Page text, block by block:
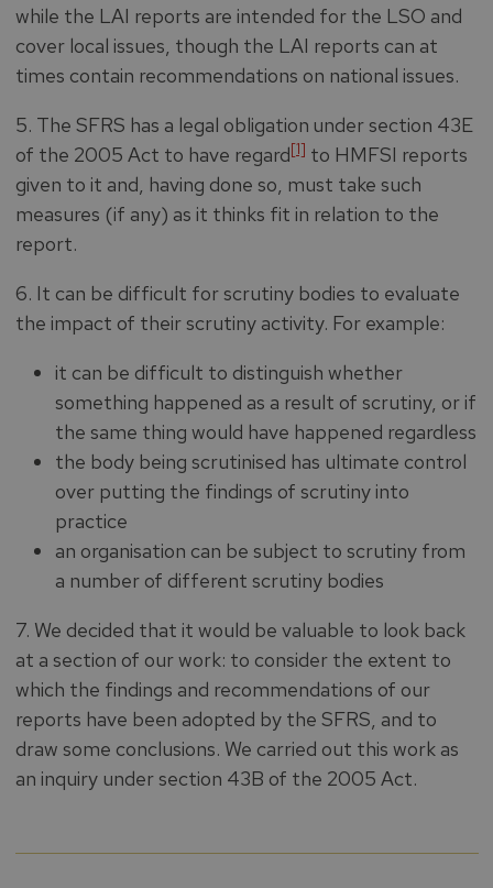
while the LAI reports are intended for the LSO and
cover local issues, though the LAI reports can at
times contain recommendations on national issues.
5. The SFRS has a legal obligation under section 43E
of the 2005 Act to have regard[1] to HMFSI reports
given to it and, having done so, must take such
measures (if any) as it thinks fit in relation to the
report.
6. It can be difficult for scrutiny bodies to evaluate
the impact of their scrutiny activity. For example:
it can be difficult to distinguish whether
something happened as a result of scrutiny, or if
the same thing would have happened regardless
the body being scrutinised has ultimate control
over putting the findings of scrutiny into
practice
an organisation can be subject to scrutiny from
a number of different scrutiny bodies
7. We decided that it would be valuable to look back
at a section of our work: to consider the extent to
which the findings and recommendations of our
reports have been adopted by the SFRS, and to
draw some conclusions. We carried out this work as
an inquiry under section 43B of the 2005 Act.